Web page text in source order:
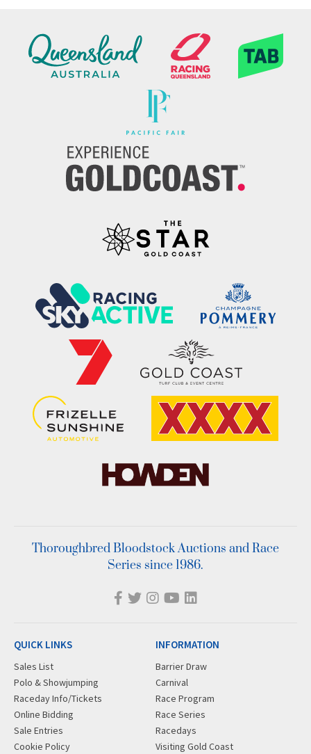
Thoroughbred Bloodstock Auctions and Race
Series since 1986.
QUICK LINKS
Sales List
Polo & Showjumping
Raceday Info/Tickets
Online Bidding
Sale Entries
Cookie Policy
INFORMATION
Barrier Draw
Carnival
Race Program
Race Series
Racedays
Visiting Gold Coast